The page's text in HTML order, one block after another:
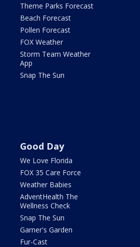
Theme Parks Forecast
Beach Forecast
Pollen Forecast
FOX Weather
Storm Team Weather
App
Snap The Sun
Good Day
We Love Florida
FOX 35 Care Force
Weather Babies
AdventHealth The
Wellness Check
Snap The Sun
Garner's Garden
Fur-Cast